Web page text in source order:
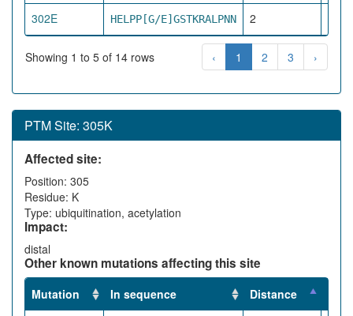
302E HELPP[G/E]GSTKRALPNN 2
Showing 1 to 5 of 14 rows ‹ 1 2 3 ›
PTM Site: 305K
Affected site:
Position: 305
Residue: K
Type: ubiquitination, acetylation
Impact:
distal
Other known mutations affecting this site
Mutation In sequence Distance